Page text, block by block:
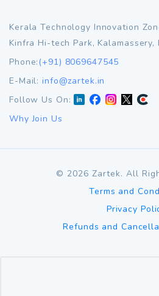
Kerala Technology Innovation
Kinfra Hi-tech Park, Kalamassery,
Phone:(+91) 8069647545
E-Mail:info@zartek.in
Follow Us On:
Why Join Us
© 2026 Zartek. All
Terms and
Privacy
Refunds and